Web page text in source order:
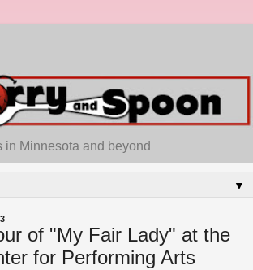
in Minnesota and beyond
▼
of "My Fair Lady" at the
for Performing Arts